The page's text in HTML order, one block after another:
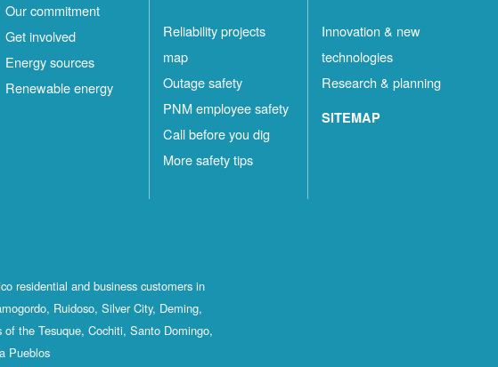
Our commitment
Get involved
Energy sources
Renewable energy
Reliability projects
map
Outage safety
PNM employee safety
Call before you dig
More safety tips
Innovation & new
technologies
Research & planning
SITEMAP
residential and business customers in
Ruidoso, Silver City, Deming,
the Tesuque, Cochiti, Santo Domingo,
Pueblos